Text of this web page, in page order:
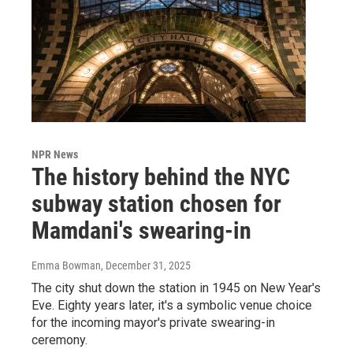
NPR News
The history behind the NYC
subway station chosen for
Mamdani's swearing-in
Emma Bowman, December 31, 2025
The city shut down the station in 1945 on New Year's
Eve. Eighty years later, it's a symbolic venue choice
for the incoming mayor's private swearing-in
ceremony.